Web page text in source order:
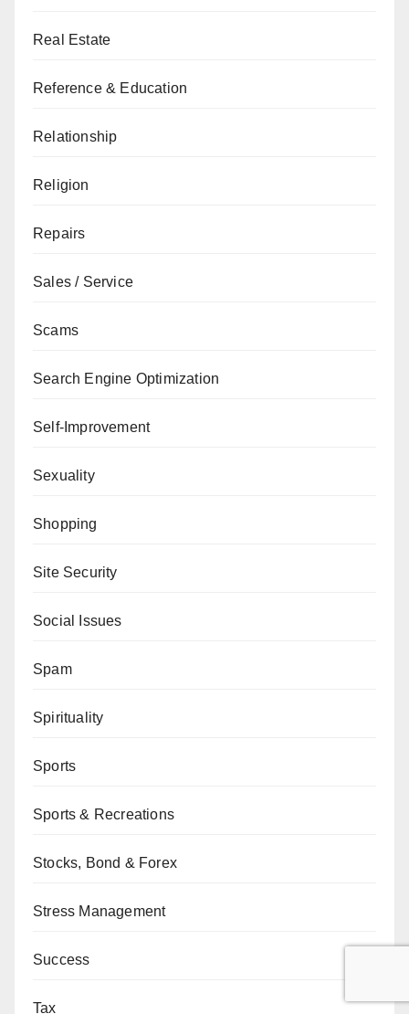
Real Estate
Reference & Education
Relationship
Religion
Repairs
Sales / Service
Scams
Search Engine Optimization
Self-Improvement
Sexuality
Shopping
Site Security
Social Issues
Spam
Spirituality
Sports
Sports & Recreations
Stocks, Bond & Forex
Stress Management
Success
Tax